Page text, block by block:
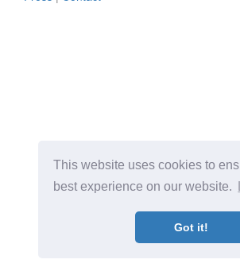
This website uses cookies to
best experience on our website.
Got it!